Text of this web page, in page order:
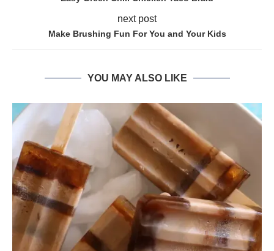
next post
Make Brushing Fun For You and Your Kids
YOU MAY ALSO LIKE